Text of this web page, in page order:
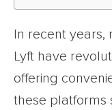
In recent
Lyft have
offering
these platforms